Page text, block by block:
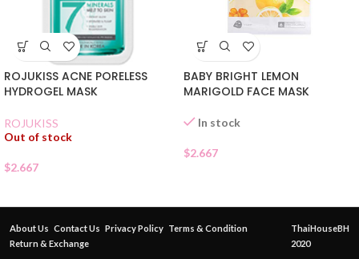
ROJUKISS ACNE PORELESS
HYDROGEL MASK
ROJUKISS
Out of stock
$2.667
BABY BRIGHT LEMON
MARIGOLD FACE MASK
In stock
$2.667
About Us Contact Us Privacy Policy Terms & Condition
Return & Exchange
ThaiHouseBH
2020